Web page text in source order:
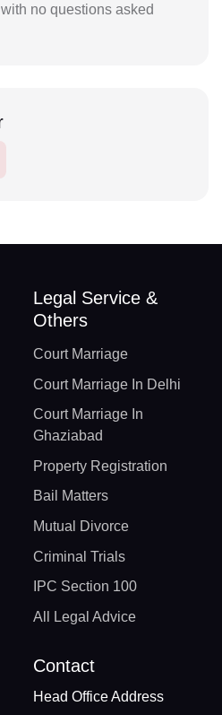
no questions asked
Legal Service &
Others
Court Marriage
Court Marriage In Delhi
Court Marriage In
Ghaziabad
Property Registration
Bail Matters
Mutual Divorce
Criminal Trials
IPC Section 100
All Legal Advice
Contact
Head Office Address